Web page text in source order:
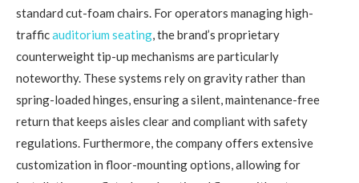
standard cut-foam chairs. For operators managing high-
trafficauditorium seating, the brand’s proprietary
counterweight tip-up mechanisms are particularly
noteworthy. These systems rely on gravity rather than
spring-loaded hinges, ensuring a silent, maintenance-free
return that keeps aisles clear and compliant with safety
regulations. Furthermore, the company offers extensive
customization in floor-mounting options, allowing for